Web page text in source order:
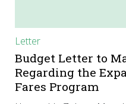
Letter
Budget Letter to
Regarding the
Fares Program